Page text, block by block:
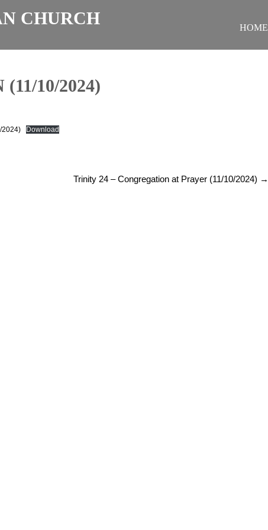
CHURCH HOME
10/2024)
2024) Download
Trinity 24 – Congregation at Prayer (11/10/2024) →